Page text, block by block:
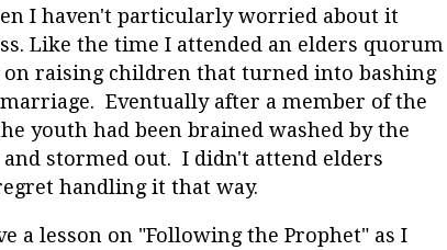
I haven't particularly worried about it
Like the time I attended an elders quorum
on raising children that turned into bashing
Eventually after a member of the
youth had been brained washed by the
stormed out. I didn't attend elders
handling it that way.
a lesson on "Following the Prophet" as I